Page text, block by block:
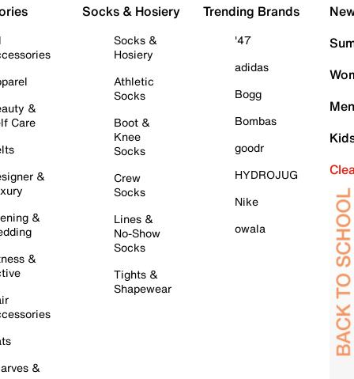
&
Care
&
&
&
&
Socks & Hosiery
Socks &
Hosiery
Athletic
Socks
Boot &
Knee
Socks
Crew
Socks
Lines &
No-Show
Socks
Tights &
Shapewear
Trending Brands
'47
adidas
Bogg
Bombas
goodr
HYDROJUG
Nike
owala